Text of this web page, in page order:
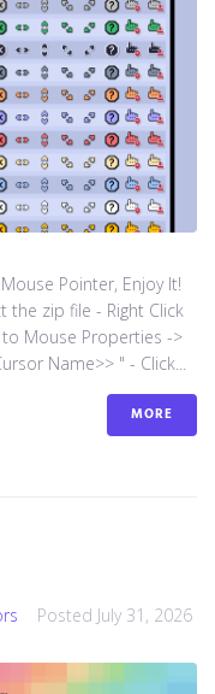
Pointer, Enjoy It!
the zip file - Right Click
Mouse Properties ->
Name>> " - Click...
MORE
Posted July 31, 2026